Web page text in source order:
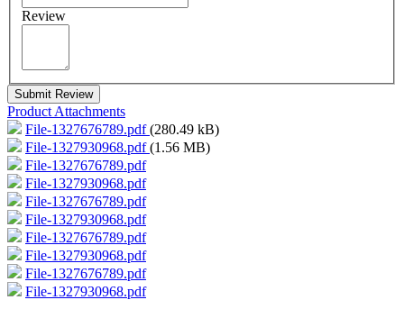
Review
Submit Review
Product Attachments
File-1327676789.pdf(280.49 kB)
File-1327930968.pdf(1.56 MB)
File-1327676789.pdf
File-1327930968.pdf
File-1327676789.pdf
File-1327930968.pdf
File-1327676789.pdf
File-1327930968.pdf
File-1327676789.pdf
File-1327930968.pdf